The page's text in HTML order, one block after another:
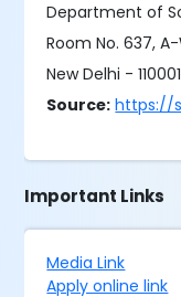
Department of
Room No. 637,
New Delhi - 110001
Source: https://
Important Links
Media Link
Apply online link